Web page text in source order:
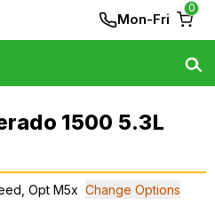
Mon-Fri
0
1500 5.3L
Opt M5x Change Options